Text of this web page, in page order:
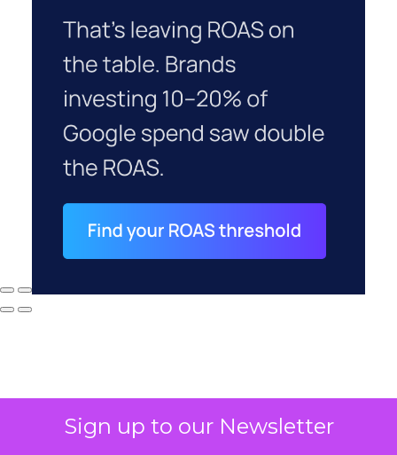
Sign up to our Newsletter